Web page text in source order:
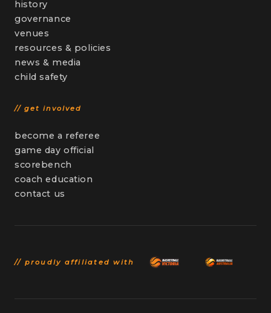
history
governance
venues
resources & policies
news & media
child safety
// get involved
become a referee
game day official
scorebench
coach education
contact us
// proudly affiliated with